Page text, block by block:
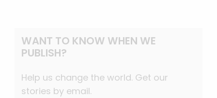
WANT TO KNOW WHEN WE
PUBLISH?
Help us change the world. Get our
stories by email.